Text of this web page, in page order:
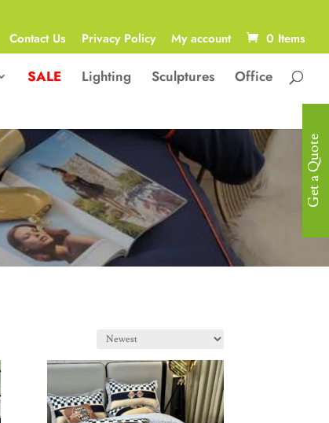
Contact Us Privacy Policy My account 0 Items
SALE Lighting Sculptures Office
Get a Quote